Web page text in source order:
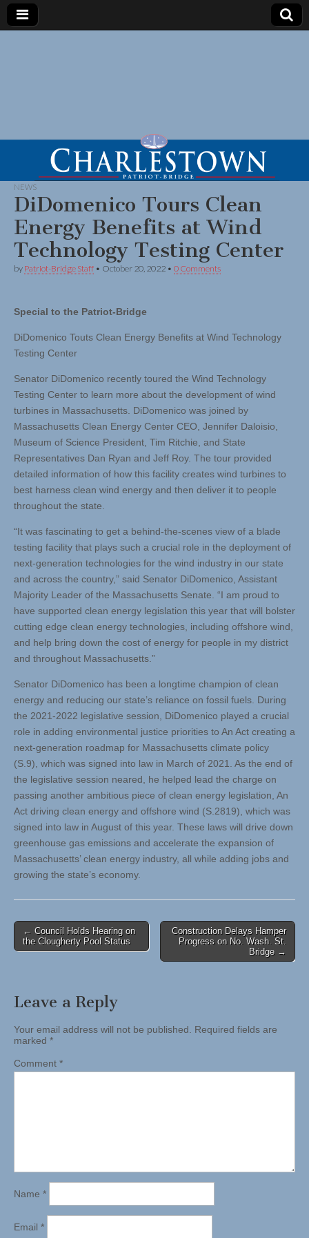
NEWS
DiDomenico Tours Clean
Energy Benefits at Wind
Technology Testing Center
by Patriot-Bridge Staff • October 20, 2022 • 0 Comments
Special to the Patriot-Bridge
DiDomenico Touts Clean Energy Benefits at Wind Technology
Testing Center
Senator DiDomenico recently toured the Wind Technology
Testing Center to learn more about the development of wind
turbines in Massachusetts. DiDomenico was joined by
Massachusetts Clean Energy Center CEO, Jennifer Daloisio,
Museum of Science President, Tim Ritchie, and State
Representatives Dan Ryan and Jeff Roy. The tour provided
detailed information of how this facility creates wind turbines to
best harness clean wind energy and then deliver it to people
throughout the state.
“It was fascinating to get a behind-the-scenes view of a blade
testing facility that plays such a crucial role in the deployment of
next-generation technologies for the wind industry in our state
and across the country,” said Senator DiDomenico, Assistant
Majority Leader of the Massachusetts Senate. “I am proud to
have supported clean energy legislation this year that will bolster
cutting edge clean energy technologies, including offshore wind,
and help bring down the cost of energy for people in my district
and throughout Massachusetts.”
Senator DiDomenico has been a longtime champion of clean
energy and reducing our state’s reliance on fossil fuels. During
the 2021-2022 legislative session, DiDomenico played a crucial
role in adding environmental justice priorities to An Act creating a
next-generation roadmap for Massachusetts climate policy
(S.9), which was signed into law in March of 2021. As the end of
the legislative session neared, he helped lead the charge on
passing another ambitious piece of clean energy legislation, An
Act driving clean energy and offshore wind (S.2819), which was
signed into law in August of this year. These laws will drive down
greenhouse gas emissions and accelerate the expansion of
Massachusetts’ clean energy industry, all while adding jobs and
growing the state’s economy.
Post
navigation
← Council Holds Hearing on
the Clougherty Pool Status
Construction Delays Hamper
Progress on No. Wash. St.
Bridge →
Leave a Reply
Your email address will not be published. Required fields are
marked *
Comment *
Name *
Email *